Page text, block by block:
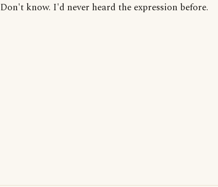
Don't know. I'd never heard the expression before.